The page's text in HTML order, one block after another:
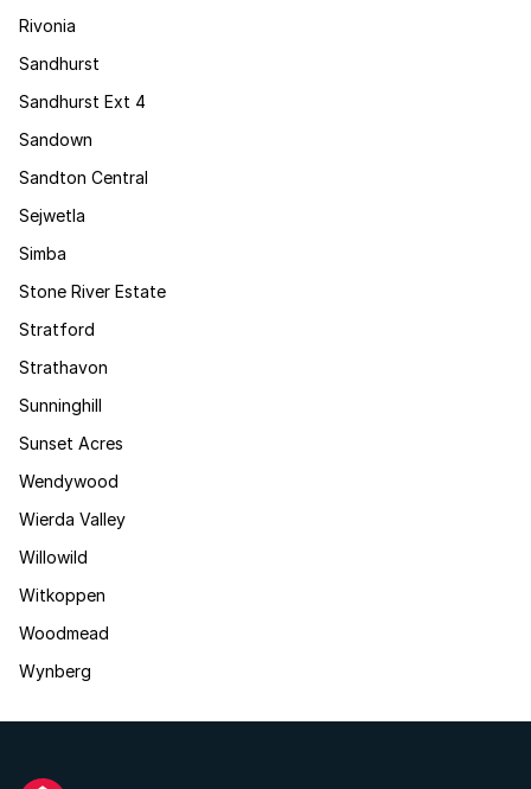
Rivonia
Sandhurst
Sandhurst Ext 4
Sandown
Sandton Central
Sejwetla
Simba
Stone River Estate
Stratford
Strathavon
Sunninghill
Sunset Acres
Wendywood
Wierda Valley
Willowild
Witkoppen
Woodmead
Wynberg